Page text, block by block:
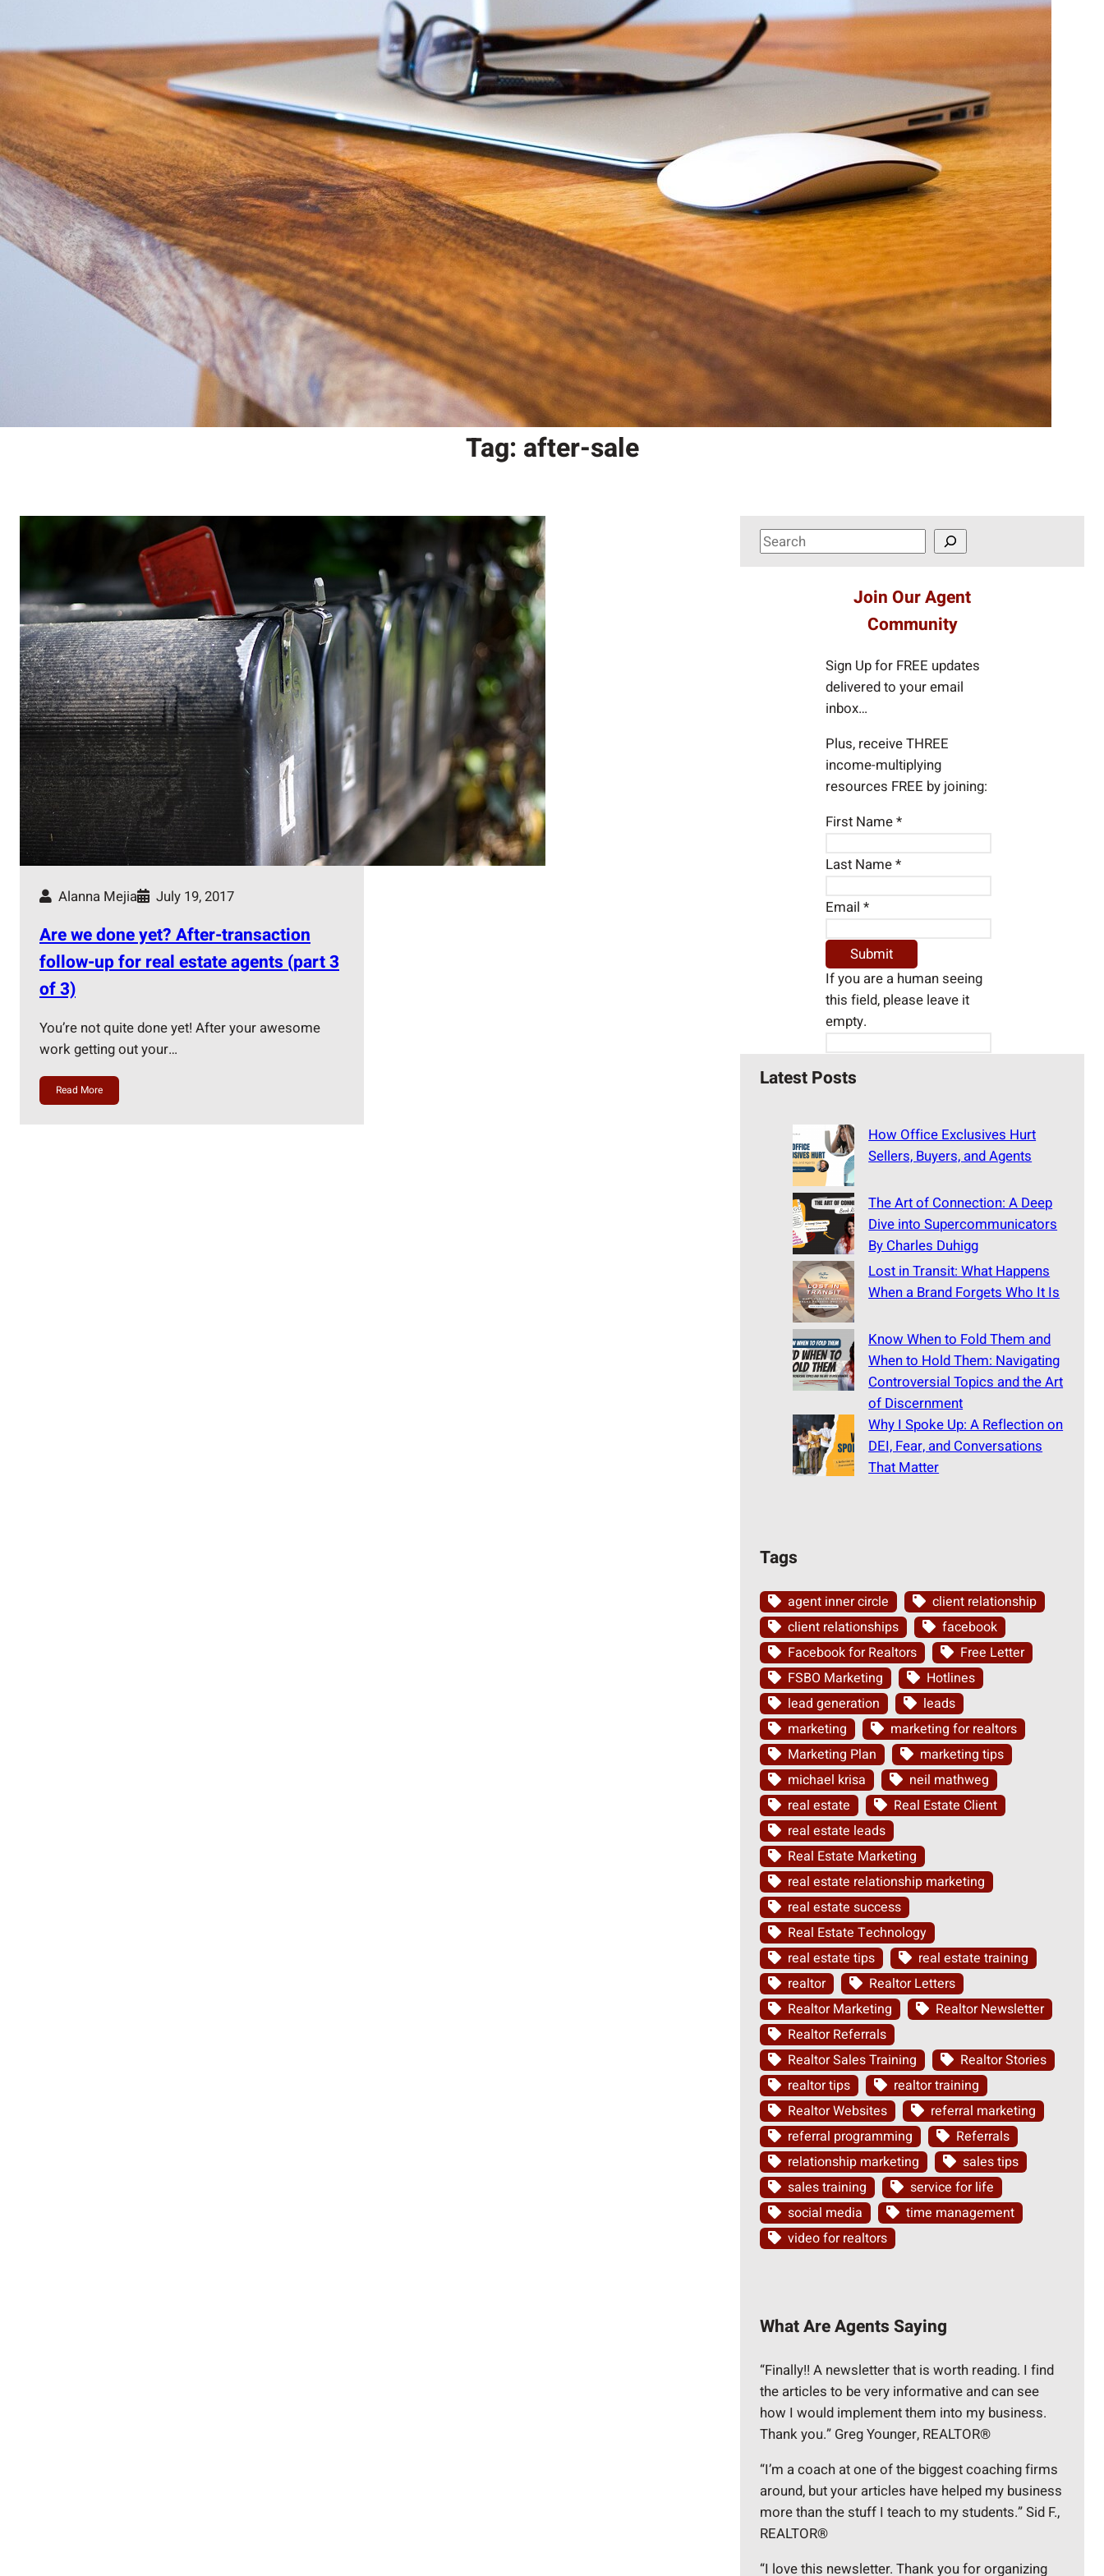
Tag: after-sale
Alanna Mejia July 19, 2017
Are we done yet? After-transaction
follow-up for real estate agents (part 3
of 3)
You’re not quite done yet! After your awesome
work getting out your…
Read More
S
e
Join Our Agent
Community
Sign Up for FREE updates
delivered to your email
inbox…
Plus, receive THREE
income-multiplying
resources FREE by joining:
First Name*
Last Name*
Email*
If you are a human seeing
this field, please leave it
empty.
Latest Posts
How Office Exclusives Hurt
Sellers, Buyers, and Agents
The Art of Connection: A Deep
Dive into Supercommunicators
By Charles Duhigg
Lost in Transit: What Happens
When a Brand Forgets Who It Is
Know When to Fold Them and
When to Hold Them: Navigating
Controversial Topics and the Art
of Discernment
Why I Spoke Up: A Reflection on
DEI, Fear, and Conversations
That Matter
Tags
agent inner circle
client relationship
client relationships
facebook
Facebook for Realtors
Free Letter
FSBO Marketing
Hotlines
lead generation
leads
marketing
marketing for realtors
Marketing Plan
marketing tips
michael krisa
neil mathweg
real estate
Real Estate Client
real estate leads
Real Estate Marketing
real estate relationship marketing
real estate success
Real Estate Technology
real estate tips
real estate training
realtor
Realtor Letters
Realtor Marketing
Realtor Newsletter
Realtor Referrals
Realtor Sales Training
Realtor Stories
realtor tips
realtor training
Realtor Websites
referral marketing
referral programming
Referrals
relationship marketing
sales tips
sales training
service for life
social media
time management
video for realtors
What Are Agents Saying
“Finally!! A newsletter that is worth reading. I find
the articles to be very informative and can see
how I would implement them into my business.
Thank you.” Greg Younger, REALTOR®
“I’m a coach at one of the biggest coaching firms
around, but your articles have helped my business
more than the stuff I teach to my students.” Sid F.,
REALTOR®
“I love this newsletter. Thank you for organizing